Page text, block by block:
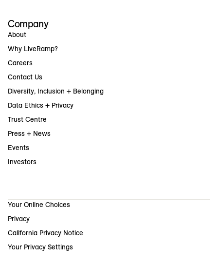
Company
About
Why LiveRamp?
Careers
Contact Us
Diversity, Inclusion + Belonging
Data Ethics + Privacy
Trust Centre
Press + News
Events
Investors
Your Online Choices
Privacy
California Privacy Notice
Your Privacy Settings